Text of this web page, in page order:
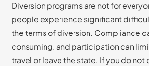
Diversion programs are not for
people experience significant
the terms of diversion. Compliance
consuming, and participation can
travel or leave the state. If you do not